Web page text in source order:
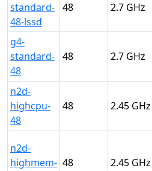
standard-
48-lssd
48 2.7
g4-
standard-
48
48 2.7
n2d-
highcpu-
48
48 2.45
n2d-
highmem- 48 2.45